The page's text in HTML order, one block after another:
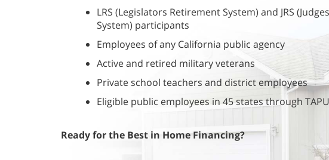
LRS (Legislators Retirement System) and JRS
System) participants
Employees of any California public agency
Active and retired military veterans
Private school teachers and district employees
Eligible public employees in 45 states through
Ready for the Best in Home Financing?